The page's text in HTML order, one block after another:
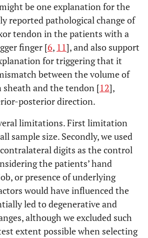
be one explanation for the
reported pathological change of
tendon in the patients with a
finger [6, 11], and also support
for triggering that it
between the volume of
and the tendon [12],
posterior direction.
limitations. First limitation
sample size. Secondly, we used
digits as the control
the patients’ hand
or presence of underlying
would have influenced the
led to degenerative and
although we excluded such
extent possible when selecting